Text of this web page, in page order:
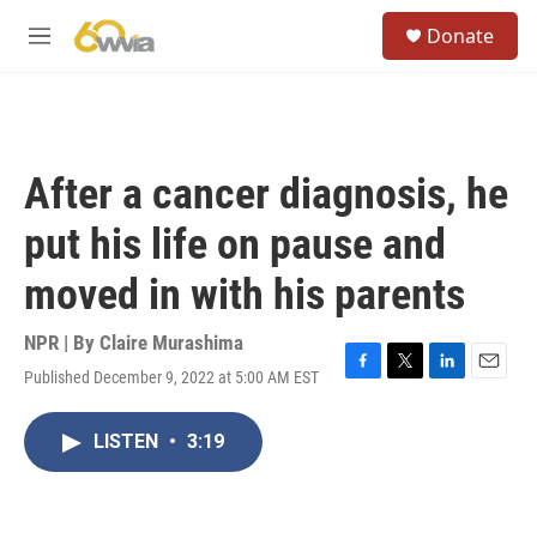
M
Donate
After a cancer diagnosis, he
put his life on pause and
moved in with his parents
NPR | By Claire Murashima
Published December 9, 2022 at 5:00 AM EST
F
T
L
E
LISTEN • 3:19